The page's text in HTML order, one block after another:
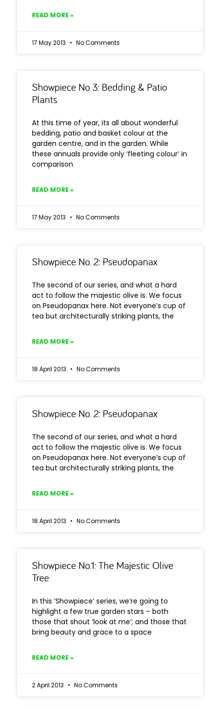
READ MORE »
17 May 2013 No Comments
Showpiece No 3: Bedding & Patio
Plants
At this time of year, its all about wonderful
bedding, patio and basket colour at the
garden centre, and in the garden. While
these annuals provide only ‘fleeting colour’ in
comparison
READ MORE »
17 May 2013 No Comments
Showpiece No. 2: Pseudopanax
The second of our series, and what a hard
act to follow the majestic olive is. We focus
on Pseudopanax here. Not everyone’s cup of
tea but architecturally striking plants, the
READ MORE »
18 April 2013 No Comments
Showpiece No. 2: Pseudopanax
The second of our series, and what a hard
act to follow the majestic olive is. We focus
on Pseudopanax here. Not everyone’s cup of
tea but architecturally striking plants, the
READ MORE »
18 April 2013 No Comments
Showpiece No.1: The Majestic Olive
Tree
In this ‘Showpiece’ series, we’re going to
highlight a few true garden stars – both
those that shout ‘look at me’; and those that
bring beauty and grace to a space
READ MORE »
2 April 2013 No Comments